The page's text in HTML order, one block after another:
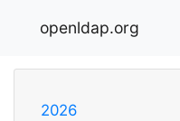
openldap.org
2026